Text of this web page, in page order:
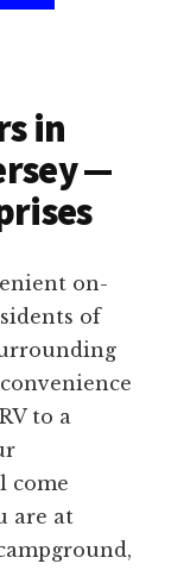
in
—
on-
of
to a
come
are at